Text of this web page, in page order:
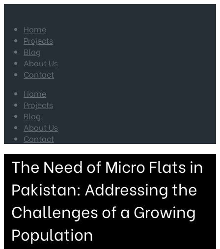
Home
Projects
Blog
About Us
Contact
Home
Projects
Blog
About Us
Contact
The Need of Micro Flats in
Pakistan: Addressing the
Challenges of a Growing
Population